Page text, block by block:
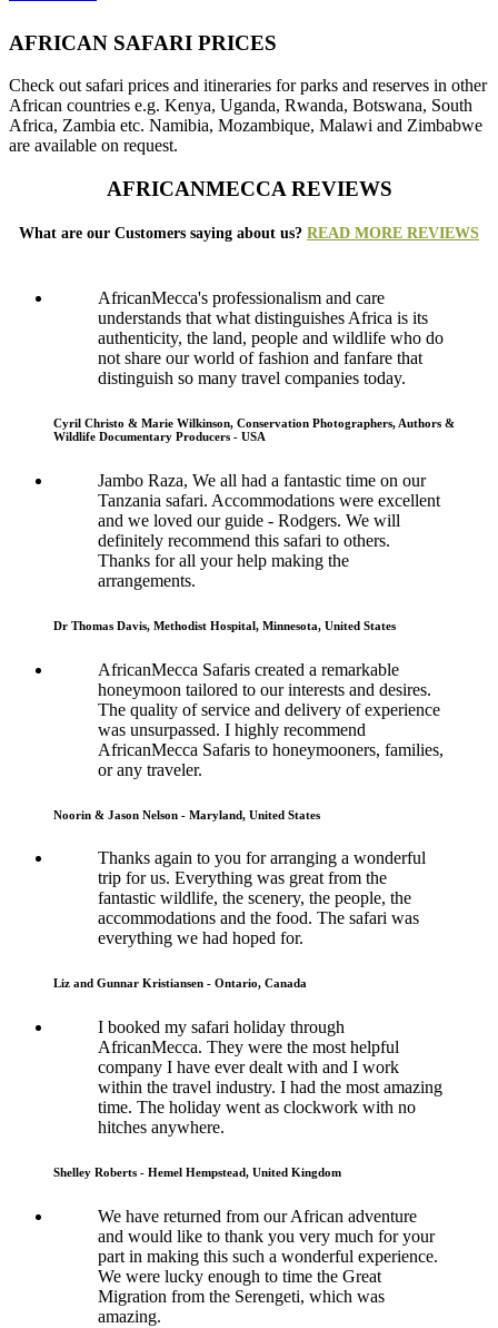
AFRICAN SAFARI PRICES
Check out safari prices and itineraries for parks and reserves in other
African countries e.g. Kenya, Uganda, Rwanda, Botswana, South
Africa, Zambia etc. Namibia, Mozambique, Malawi and Zimbabwe
are available on request.
AFRICANMECCA REVIEWS
What are our Customers saying about us? READ MORE REVIEWS
AfricanMecca's professionalism and care
understands that what distinguishes Africa is its
authenticity, the land, people and wildlife who do
not share our world of fashion and fanfare that
distinguish so many travel companies today.
Cyril Christo & Marie Wilkinson, Conservation Photographers, Authors &
Wildlife Documentary Producers - USA
Jambo Raza, We all had a fantastic time on our
Tanzania safari. Accommodations were excellent
and we loved our guide - Rodgers. We will
definitely recommend this safari to others.
Thanks for all your help making the
arrangements.
Dr Thomas Davis, Methodist Hospital, Minnesota, United States
AfricanMecca Safaris created a remarkable
honeymoon tailored to our interests and desires.
The quality of service and delivery of experience
was unsurpassed. I highly recommend
AfricanMecca Safaris to honeymooners, families,
or any traveler.
Noorin & Jason Nelson - Maryland, United States
Thanks again to you for arranging a wonderful
trip for us. Everything was great from the
fantastic wildlife, the scenery, the people, the
accommodations and the food. The safari was
everything we had hoped for.
Liz and Gunnar Kristiansen - Ontario, Canada
I booked my safari holiday through
AfricanMecca. They were the most helpful
company I have ever dealt with and I work
within the travel industry. I had the most amazing
time. The holiday went as clockwork with no
hitches anywhere.
Shelley Roberts - Hemel Hempstead, United Kingdom
We have returned from our African adventure
and would like to thank you very much for your
part in making this such a wonderful experience.
We were lucky enough to time the Great
Migration from the Serengeti, which was
amazing.